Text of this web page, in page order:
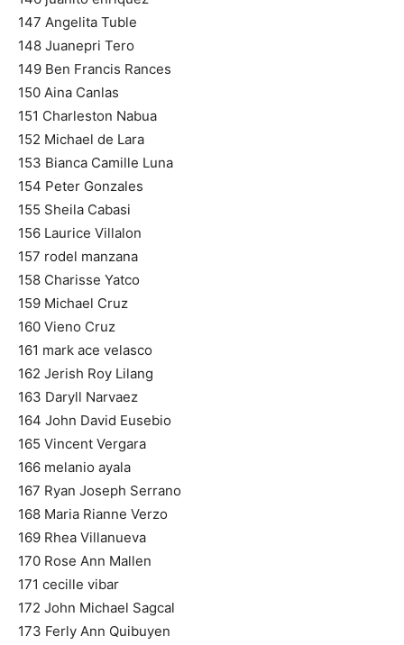
147 Angelita Tuble
148 Juanepri Tero
149 Ben Francis Rances
150 Aina Canlas
151 Charleston Nabua
152 Michael de Lara
153 Bianca Camille Luna
154 Peter Gonzales
155 Sheila Cabasi
156 Laurice Villalon
157 rodel manzana
158 Charisse Yatco
159 Michael Cruz
160 Vieno Cruz
161 mark ace velasco
162 Jerish Roy Lilang
163 Daryll Narvaez
164 John David Eusebio
165 Vincent Vergara
166 melanio ayala
167 Ryan Joseph Serrano
168 Maria Rianne Verzo
169 Rhea Villanueva
170 Rose Ann Mallen
171 cecille vibar
172 John Michael Sagcal
173 Ferly Ann Quibuyen